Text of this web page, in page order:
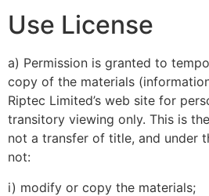
Use License
a) Permission is granted to
copy of the materials
Riptec Limited’s web site for
transitory viewing only. This is
not a transfer of title, and under
not:
i) modify or copy the materials;